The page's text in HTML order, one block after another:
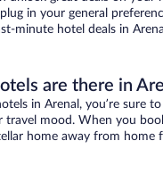
in your general
minute hotel deals in
are there in
in Arenal, you’re sure
travel mood. When you
home away from home